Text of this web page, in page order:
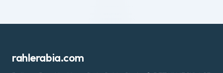
rahlerabia.com